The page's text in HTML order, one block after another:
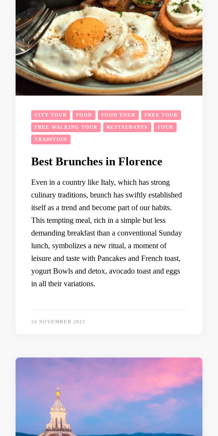
CITY TOUR FOOD FOOD TOUR FREE TOUR
FREE WALKING TOUR RESTAURANTS TOUR
TRADITION
Best Brunches in Florence
Even in a country like Italy, which has strong
culinary traditions, brunch has swiftly established
itself as a trend and become part of our habits.
This tempting meal, rich in a simple but less
demanding breakfast than a conventional Sunday
lunch, symbolizes a new ritual, a moment of
leisure and taste with Pancakes and French toast,
yogurt Bowls and detox, avocado toast and eggs
in all their variations.
24 NOVEMBER 2023